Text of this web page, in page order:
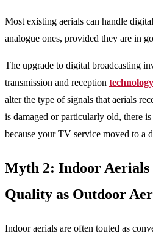
Most existing aerials can handle
analogue ones, provided they are in
The upgrade to digital broadcasting
transmission and reception technology
alter the type of signals that aerials
is damaged or particularly old, there
because your TV service moved to a
Myth 2: Indoor Aerials
Quality as Outdoor
Indoor aerials are often touted as